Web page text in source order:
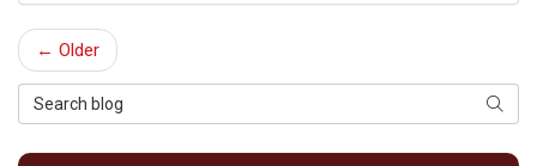
← Older
Search Blog